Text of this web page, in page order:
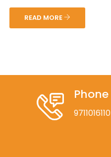
READ MORE
Phone
9711016110